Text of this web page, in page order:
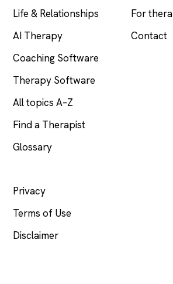
Life & Relationships
AI Therapy
Coaching Software
Therapy Software
All topics A–Z
Find a Therapist
Glossary
For
Contact
Privacy
Terms of Use
Disclaimer